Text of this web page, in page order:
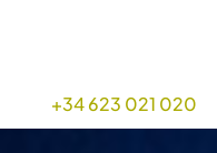
+34 623 021 020